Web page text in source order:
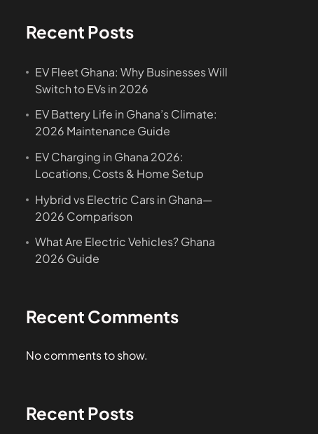
Recent Posts
EV Fleet Ghana: Why Businesses Will
Switch to EVs in 2026
EV Battery Life in Ghana’s Climate:
2026 Maintenance Guide
EV Charging in Ghana 2026:
Locations, Costs & Home Setup
Hybrid vs Electric Cars in Ghana—
2026 Comparison
What Are Electric Vehicles? Ghana
2026 Guide
Recent Comments
No comments to show.
Recent Posts